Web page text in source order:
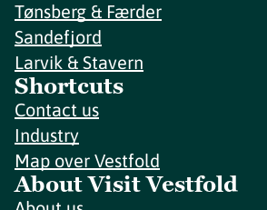
Tønsberg & Færder
Sandefjord
Larvik & Stavern
Shortcuts
Contact us
Industry
Map over Vestfold
About Visit Vestfold